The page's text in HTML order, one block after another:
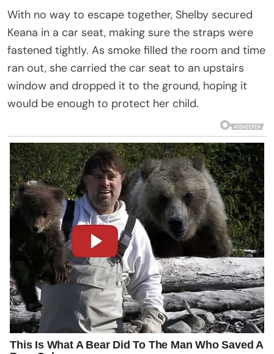
With no way to escape together, Shelby secured
Keana in a car seat, making sure the straps were
fastened tightly. As smoke filled the room and time
ran out, she carried the car seat to an upstairs
window and dropped it to the ground, hoping it
would be enough to protect her child.